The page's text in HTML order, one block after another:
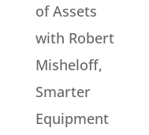
of Assets
with Robert
Misheloff,
Smarter
Equipment